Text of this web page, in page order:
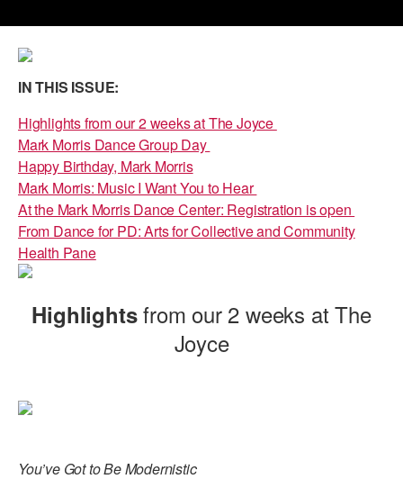
PERFORMANCES
LICENSING
PRESS
PRESENTER RESOURCES
WORKSHOPS & INTENSIVES
PROFESSIONAL DEVELOPMENT
MARK MORRIS DANCE ACCOMPANIMENT TRAINING
PROGRAM
SHAREDSPACE
OVERVIEW
Children and teens 18 months to 18 years all levels and abilities.
ADAPTIVE & SENSORY FRIENDLY DANCE
BIRTHDAY PARTIES
VISIT THE DANCE CENTER
IN THIS ISSUE:
Highlights from our 2 weeks at The Joyce
Mark Morris Dance Group Day
Happy Birthday, Mark Morris
Mark Morris: Music I Want You to Hear
At the Mark Morris Dance Center: Registration is open
From Dance for PD: Arts for Collective and Community
Health Pane
Highlightsfrom our 2 weeks at The
Joyce
You’ve Got to Be Modernistic